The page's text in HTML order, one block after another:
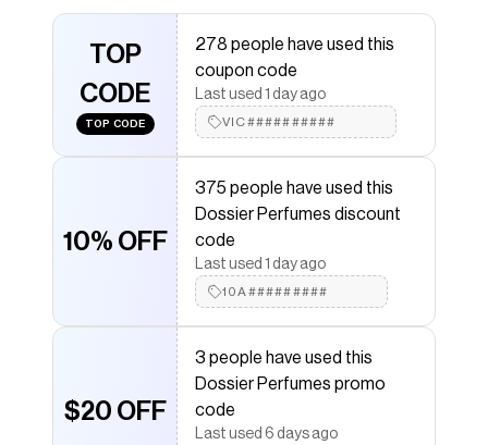
Save onCitrus Green Apple with a
promo code
Checkmate is a savings app with over one million users
that have saved $$$ on brands likeDossier Perfumes
The Checkmate extension automatically applies
Dossier Perfumes
coupons and more to give you discounts on products
Citrus Green Apple.
TOP
CODE
TOP CODE
278 people have used this
coupon code
Last used 1 day ago
VIC##########
10% OFF
375 people have used this
Dossier Perfumes discount
code
Last used 1 day ago
10A#########
$20 OFF
3 people have used this
Dossier Perfumes promo
code
Last used 6 days ago